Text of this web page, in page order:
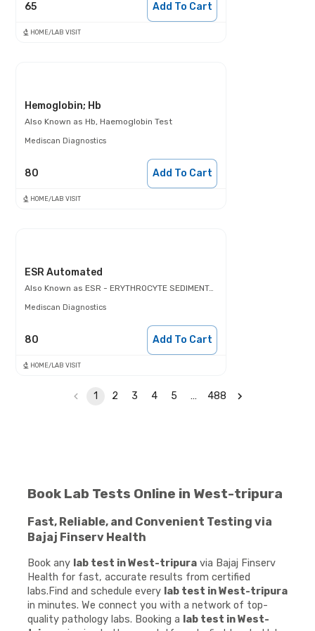
65 Add To Cart
HOME/LAB VISIT
Hemoglobin; Hb
Also Known asHb, Haemoglobin Test
Mediscan Diagnostics
80 Add To Cart
HOME/LAB VISIT
ESR Automated
Also Known asESR - ERYTHROCYTE SEDIMENTATION RATE
Mediscan Diagnostics
80 Add To Cart
HOME/LAB VISIT
1 2 3 4 5 … 488
Book Lab Tests Online in West-tripura
Fast, Reliable, and Convenient Testing via
Bajaj Finserv Health
Book any lab test in West-tripuravia Bajaj Finserv
Health for fast, accurate results from certified
labs.Find and schedule every lab test in West-tripura
in minutes. We connect you with a network of top-
quality pathology labs. Booking a lab test in West-